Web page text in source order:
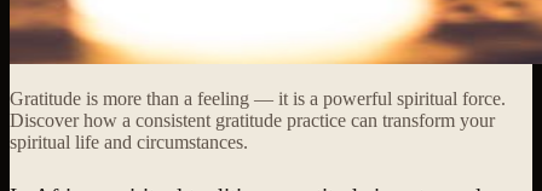
Gratitude is more than a feeling — it is a powerful spiritual force.
Discover how a consistent gratitude practice can transform your
spiritual life and circumstances.